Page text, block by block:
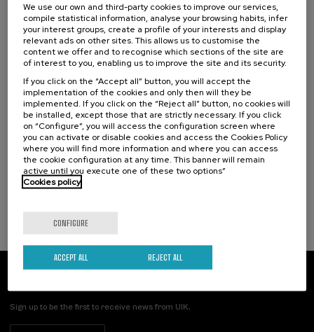
08. SEP-09. SEP, 2026
Nuevos retos de la violencia machista: de la
victimización a la reparación
20 h. Spanish Basque
Sign up to be the first to receive news from UIK.
We use our own and third-party cookies to improve our services,
compile statistical information, analyse your browsing habits, infer
your interest groups, create a profile of your interests and display
relevant ads on other sites. This allows us to customise the
content we offer and to recognise which sections of the site are
of interest to you, enabling us to improve the site and its security.
If you click on the “Accept all” button, you will accept the
implementation of the cookies and only then will they be
implemented. If you click on the “Reject all” button, no cookies will
be installed, except those that are strictly necessary. If you click
on “Configure”, you will access the configuration screen where
you can activate or disable cookies and access the Cookies Policy
where you will find more information and where you can access
the cookie configuration at any time. This banner will remain
active until you execute one of these two options”
Cookies policy
CONFIGURE
REJECT ALL
ACCEPT ALL